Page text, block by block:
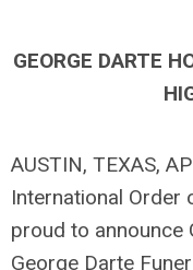
GEORGE DARTE
AUSTIN, TEXAS,
International Order
proud to announce
George Darte